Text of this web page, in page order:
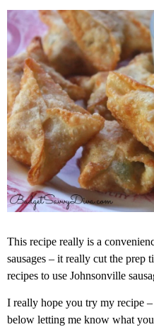
This recipe really is a
sausages – it really cut the prep
recipes to use Johnsonville
I really hope you try my recipe
below letting me know what